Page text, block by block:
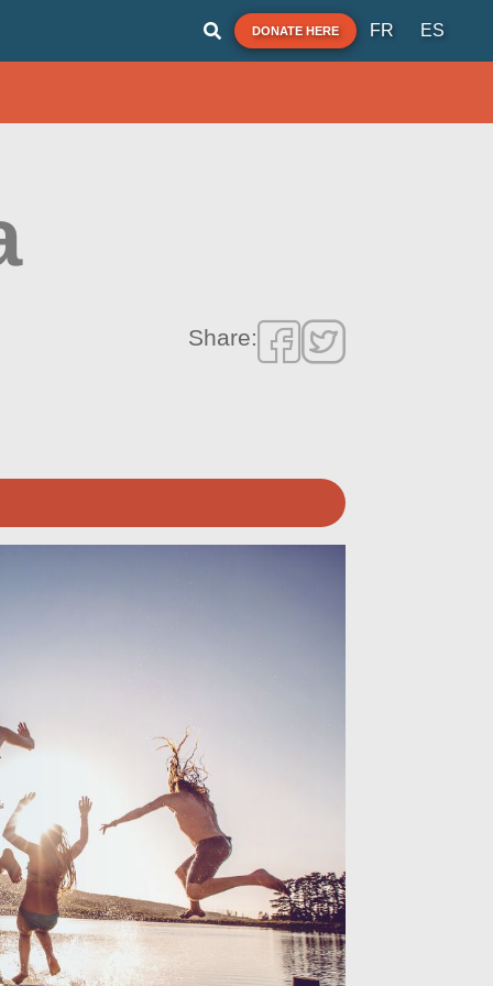
DONATE HERE FR ES
Share: